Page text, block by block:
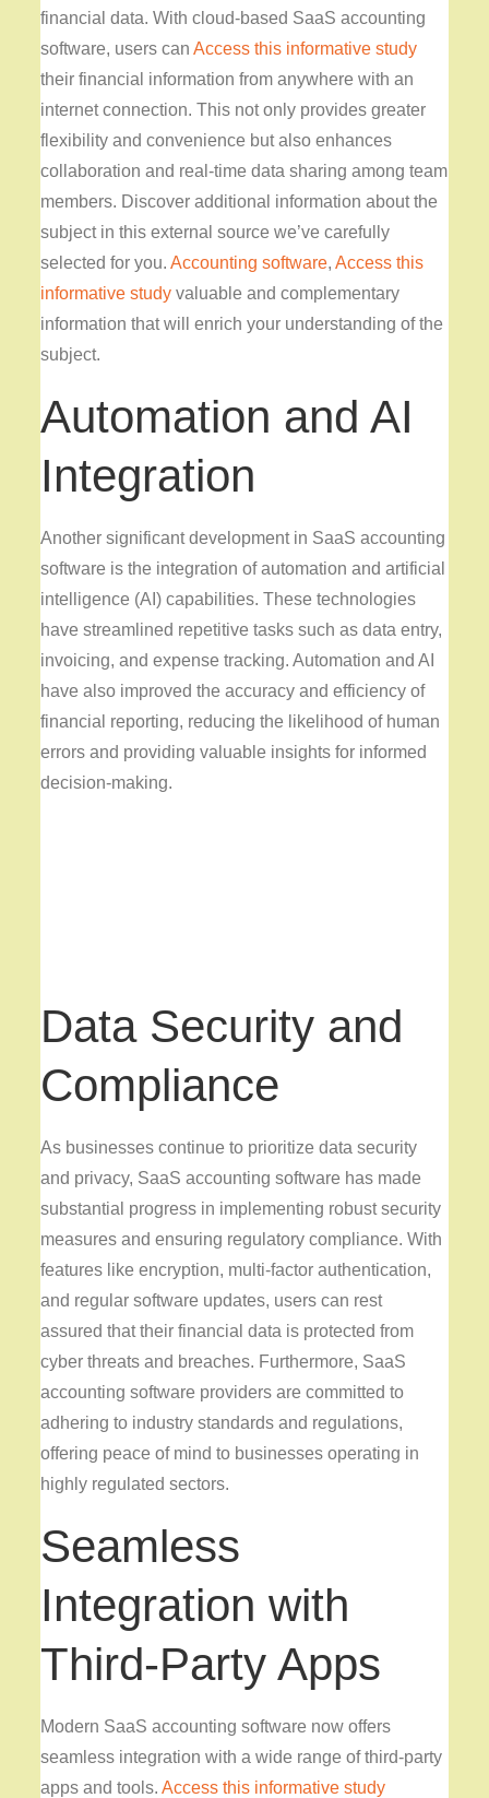
financial data. With cloud-based SaaS accounting
software, users canAccess this informative study
their financial information from anywhere with an
internet connection. This not only provides greater
flexibility and convenience but also enhances
collaboration and real-time data sharing among team
members. Discover additional information about the
subject in this external source we’ve carefully
selected for you.Accounting software,Access this
informative study valuable and complementary
information that will enrich your understanding of the
subject.
Automation and AI
Integration
Another significant development in SaaS accounting
software is the integration of automation and artificial
intelligence (AI) capabilities. These technologies
have streamlined repetitive tasks such as data entry,
invoicing, and expense tracking. Automation and AI
have also improved the accuracy and efficiency of
financial reporting, reducing the likelihood of human
errors and providing valuable insights for informed
decision-making.
Data Security and
Compliance
As businesses continue to prioritize data security
and privacy, SaaS accounting software has made
substantial progress in implementing robust security
measures and ensuring regulatory compliance. With
features like encryption, multi-factor authentication,
and regular software updates, users can rest
assured that their financial data is protected from
cyber threats and breaches. Furthermore, SaaS
accounting software providers are committed to
adhering to industry standards and regulations,
offering peace of mind to businesses operating in
highly regulated sectors.
Seamless
Integration with
Third-Party Apps
Modern SaaS accounting software now offers
seamless integration with a wide range of third-party
apps and tools.Access this informative study